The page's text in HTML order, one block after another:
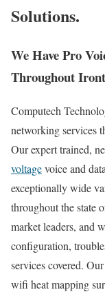
Solutions.
We Have Pro
Throughout
Computech
networking services
Our expert trained,
voltagevoice and
exceptionally wide
throughout the state
market leaders, and
configuration,
services covered.
wifi heat mapping